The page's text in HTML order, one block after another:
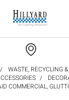
WASTE, RECYCLING
COMMERCIAL,